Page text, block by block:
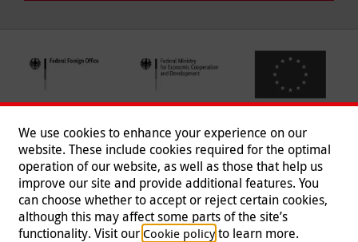
Follow us
We use cookies to enhance your experience on our
website. These include cookies required for the optimal
operation of our website, as well as those that help us
improve our site and provide additional features. You
can choose whether to accept or reject certain cookies,
although this may affect some parts of the site’s
functionality. Visit our Cookie policyto learn more.